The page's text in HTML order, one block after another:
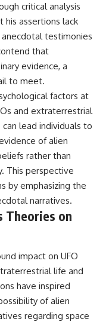
critical analysis
his assertions lack
testimonies
that
evidence, a
to meet.
factors at
and extraterrestrial
lead individuals to
of alien
rather than
This perspective
by emphasizing the
narratives.
Theories on
impact on UFO
life and
have inspired
of alien
regarding space